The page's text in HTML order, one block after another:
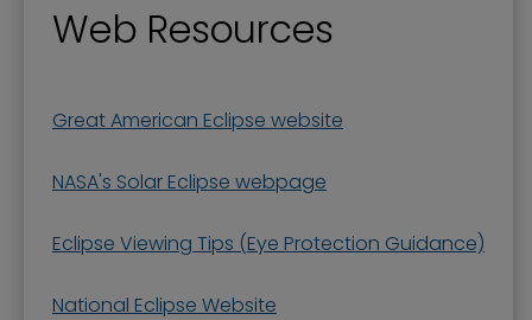
Web Resources
Great American Eclipse website
NASA's Solar Eclipse webpage
Eclipse Viewing Tips (Eye Protection Guidance)
National Eclipse Website